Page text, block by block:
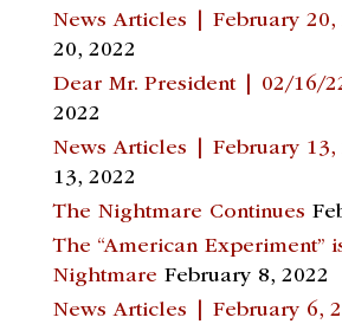
News Articles | February 20,
20, 2022
Dear Mr. President | 02/16/
2022
News Articles | February 13,
13, 2022
The Nightmare Continues
The “American Experiment”
Nightmare February 8, 2022
News Articles | February 6,